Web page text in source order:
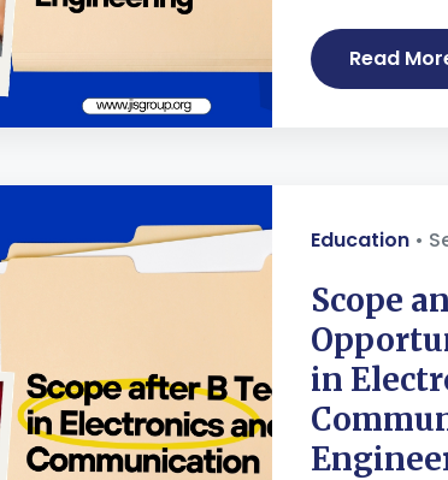
Read
Education •
Scope
in